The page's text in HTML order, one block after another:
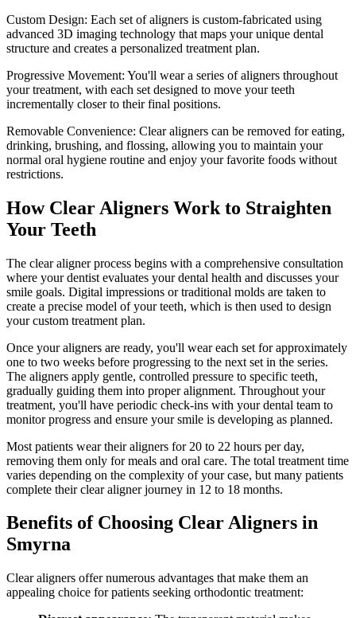
Custom Design: Each set of aligners is custom-fabricated using
advanced 3D imaging technology that maps your unique dental
structure and creates a personalized treatment plan.
Progressive Movement: You'll wear a series of aligners throughout
your treatment, with each set designed to move your teeth
incrementally closer to their final positions.
Removable Convenience: Clear aligners can be removed for eating,
drinking, brushing, and flossing, allowing you to maintain your
normal oral hygiene routine and enjoy your favorite foods without
restrictions.
How Clear Aligners Work to Straighten
Your Teeth
The clear aligner process begins with a comprehensive consultation
where your dentist evaluates your dental health and discusses your
smile goals. Digital impressions or traditional molds are taken to
create a precise model of your teeth, which is then used to design
your custom treatment plan.
Once your aligners are ready, you'll wear each set for approximately
one to two weeks before progressing to the next set in the series.
The aligners apply gentle, controlled pressure to specific teeth,
gradually guiding them into proper alignment. Throughout your
treatment, you'll have periodic check-ins with your dental team to
monitor progress and ensure your smile is developing as planned.
Most patients wear their aligners for 20 to 22 hours per day,
removing them only for meals and oral care. The total treatment time
varies depending on the complexity of your case, but many patients
complete their clear aligner journey in 12 to 18 months.
Benefits of Choosing Clear Aligners in
Smyrna
Clear aligners offer numerous advantages that make them an
appealing choice for patients seeking orthodontic treatment: